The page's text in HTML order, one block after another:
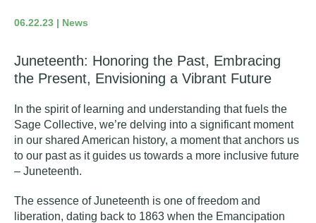
06.22.23 | News
Juneteenth: Honoring the Past, Embracing
the Present, Envisioning a Vibrant Future
In the spirit of learning and understanding that fuels the
Sage Collective, we’re delving into a significant moment
in our shared American history, a moment that anchors us
to our past as it guides us towards a more inclusive future
– Juneteenth.
The essence of Juneteenth is one of freedom and
liberation, dating back to 1863 when the Emancipation